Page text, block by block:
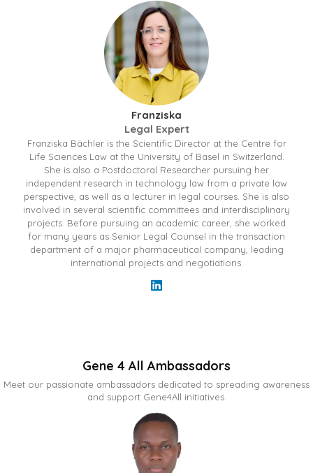
Franziska
Legal Expert
Franziska Bächler is the Scientific Director at the Centre for
Life Sciences Law at the University of Basel in Switzerland.
She is also a Postdoctoral Researcher pursuing her
independent research in technology law from a private law
perspective, as well as a lecturer in legal courses. She is also
involved in several scientific committees and interdisciplinary
projects. Before pursuing an academic career, she worked
for many years as Senior Legal Counsel in the transaction
department of a major pharmaceutical company, leading
international projects and negotiations.
Gene 4 All Ambassadors
Meet our passionate ambassadors dedicated to spreading awareness
and support Gene4All initiatives.